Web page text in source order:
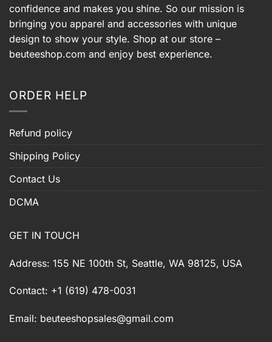
confidence and makes you shine. So our mission is
bringing you apparel and accessories with unique
design to show your style. Shop at our store –
beuteeshop.com and enjoy best experience.
ORDER HELP
Refund policy
Shipping Policy
Contact Us
DCMA
GET IN TOUCH
Address: 155 NE 100th St, Seattle, WA 98125, USA
Contact: +1 (619) 478-0031
Email: beuteeshopsales@gmail.com